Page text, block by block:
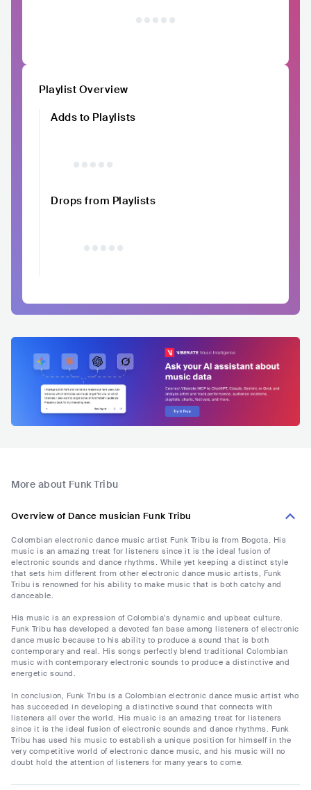
Playlist Overview
Adds to Playlists
Drops from Playlists
More about Funk Tribu
Overview of Dance musician Funk Tribu
Colombian electronic dance music artist Funk Tribu is from Bogota. His
music is an amazing treat for listeners since it is the ideal fusion of
electronic sounds and dance rhythms. While yet keeping a distinct style
that sets him different from other electronic dance music artists, Funk
Tribu is renowned for his ability to make music that is both catchy and
danceable.
His music is an expression of Colombia's dynamic and upbeat culture.
Funk Tribu has developed a devoted fan base among listeners of electronic
dance music because to his ability to produce a sound that is both
contemporary and real. His songs perfectly blend traditional Colombian
music with contemporary electronic sounds to produce a distinctive and
energetic sound.
In conclusion, Funk Tribu is a Colombian electronic dance music artist who
has succeeded in developing a distinctive sound that connects with
listeners all over the world. His music is an amazing treat for listeners
since it is the ideal fusion of electronic sounds and dance rhythms. Funk
Tribu has used his music to establish a unique position for himself in the
very competitive world of electronic dance music, and his music will no
doubt hold the attention of listeners for many years to come.